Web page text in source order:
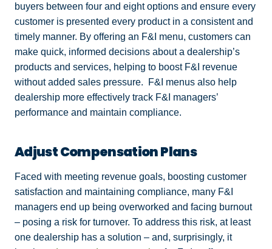
buyers between four and eight options and ensure every
customer is presented every product in a consistent and
timely manner. By offering an F&I menu, customers can
make quick, informed decisions about a dealership’s
products and services, helping to boost F&I revenue
without added sales pressure. F&I menus also help
dealership more effectively track F&I managers’
performance and maintain compliance.
Adjust Compensation Plans
Faced with meeting revenue goals, boosting customer
satisfaction and maintaining compliance, many F&I
managers end up being overworked and facing burnout
– posing a risk for turnover. To address this risk, at least
one dealership has a solution – and, surprisingly, it